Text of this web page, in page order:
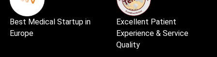
Best Medical Startup in
Europe
Excellent Patient
Experience & Service
Quality